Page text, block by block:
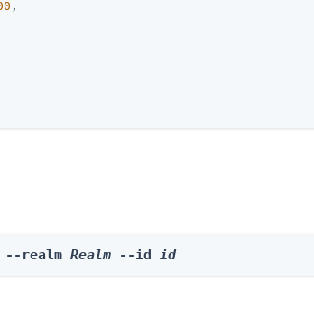
,
--realm Realm --id id